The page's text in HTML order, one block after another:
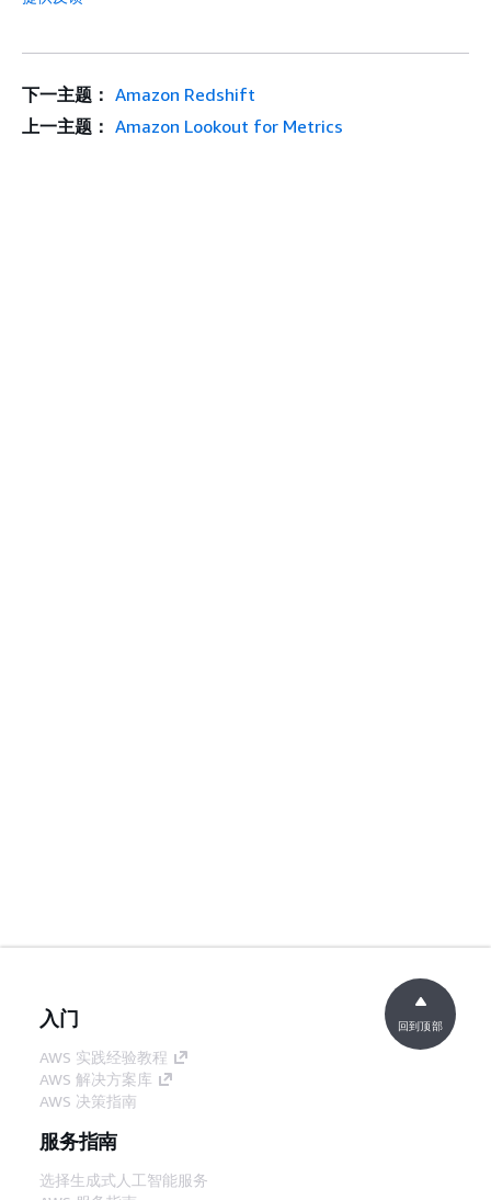
下一主题： Amazon Redshift
上一主题： Amazon Lookout for Metrics
入门
AWS 实践经验教程
AWS 解决方案库
AWS 决策指南
服务指南
选择生成式人工智能服务
回到顶部